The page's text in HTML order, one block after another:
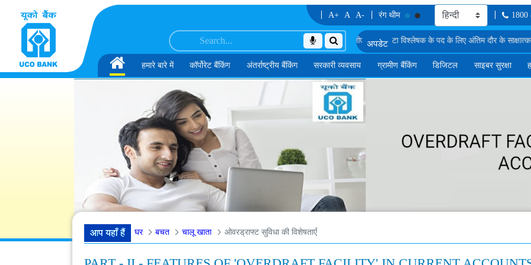
सामग्री पर छोड़ें A+ A A- रंग थीम 1800
इंजीनियर के पद के लिए अंतिम दौर के साक्षात्कार के लिए अनंतिम रूप से चुने गए उम्मीदवारों की सूची एमएमजीएस-II में डेटा विश्लेषक के पद के लिए अंतिम दौर के साक्षात्कार के लिए
Home
हमारे बारे में कॉर्पोरेट बैंकिंग अंतर्राष्ट्रीय बैंकिंग सरकारी व्यवसाय ग्रामीण बैंकिंग डिजिटल साइबर सुरक्षा
आप यहाँ हैं घर बचत चालू खाता ओवरड्राफ्ट सुविधा की विशेषताएँ